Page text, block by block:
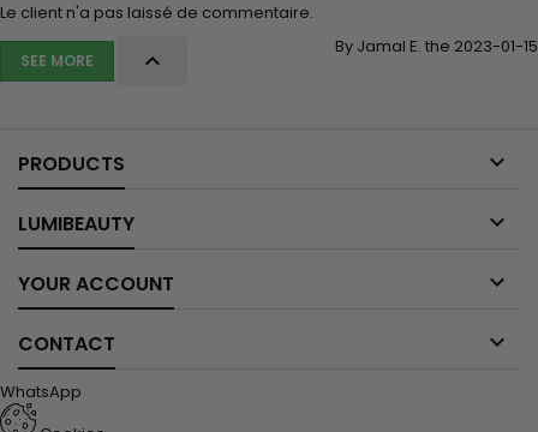
Le client n'a pas laissé de commentaire.
By Jamal E. the 2023-01-15
SEE MORE 
PRODUCTS 
LUMIBEAUTY 
YOUR ACCOUNT 
CONTACT 
WhatsApp